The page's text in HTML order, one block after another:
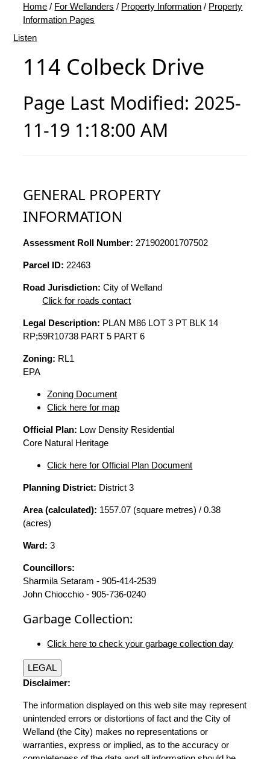
Home / For Wellanders / Property Information / Property
Information Pages
Listen
114 Colbeck Drive
Page Last Modified: 2025-
11-19 1:18:00 AM
GENERAL PROPERTY
INFORMATION
Assessment Roll Number: 271902001707502
Parcel ID: 22463
Road Jurisdiction: City of Welland
Click for roads contact
Legal Description: PLAN M86 LOT 3 PT BLK 14
RP;59R10738 PART 5 PART 6
Zoning: RL1
EPA
Zoning Document
Click here for map
Official Plan: Low Density Residential
Core Natural Heritage
Click here for Official Plan Document
Planning District: District 3
Area (calculated): 1557.07 (square metres) / 0.38
(acres)
Ward: 3
Councillors:
Sharmila Setaram - 905-414-2539
John Chiocchio - 905-736-0240
Garbage Collection:
Click here to check your garbage collection day
LEGAL
Disclaimer:
The information displayed on this web site may represent
unintended errors or distortions of fact and the City of
Welland (the City) makes no representations or
warranties, express or implied, as to the accuracy or